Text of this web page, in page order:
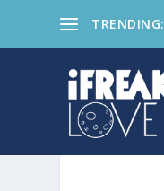
TRENDING: